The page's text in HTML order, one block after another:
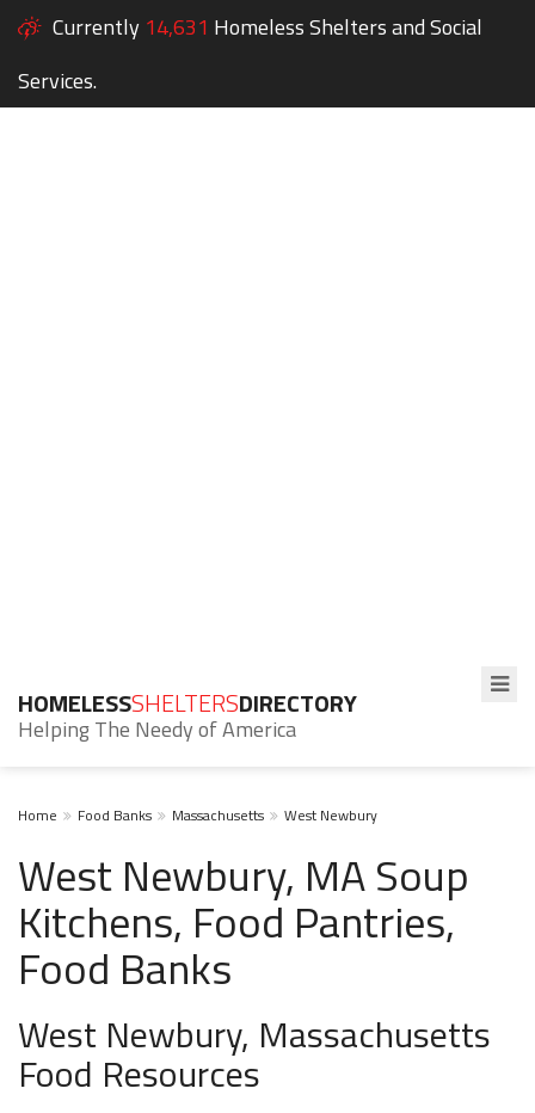
Currently 14,631 Homeless Shelters and Social
Services.
HOMELESSSHELTERSDIRECTORY
Helping The Needy of America
Home Food Banks Massachusetts West Newbury
West Newbury, MA Soup
Kitchens, Food Pantries,
Food Banks
West Newbury, Massachusetts
Food Resources